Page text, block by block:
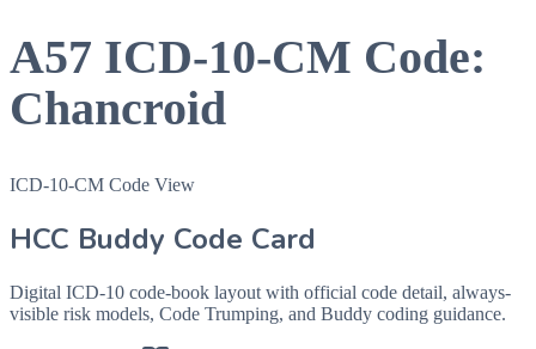
A57 ICD-10-CM Code:
Chancroid
ICD-10-CM Code View
HCC Buddy Code Card
Digital ICD-10 code-book layout with official code detail, always-
visible risk models, Code Trumping, and Buddy coding guidance.